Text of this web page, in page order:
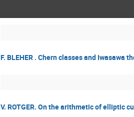
F. BLEHER . Chern classes and Iwasawa
V. ROTGER. On the arithmetic of elliptic